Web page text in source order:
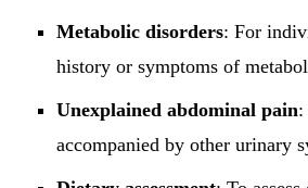
Metabolic disorders: For
history or symptoms of
Unexplained abdominal pain:
accompanied by other urinary